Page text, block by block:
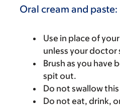
Oral cream and paste:
Use in place of
unless your doctor
Brush as you have
spit out.
Do not swallow
Do not eat, drink,